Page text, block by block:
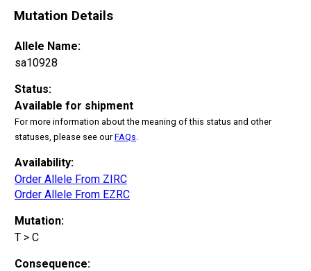
Mutation Details
Allele Name:
sa10928
Status:
Available for shipment
For more information about the meaning of this status and other
statuses, please see ourFAQs
Availability:
Order Allele From ZIRC
Order Allele From EZRC
Mutation:
T > C
Consequence: